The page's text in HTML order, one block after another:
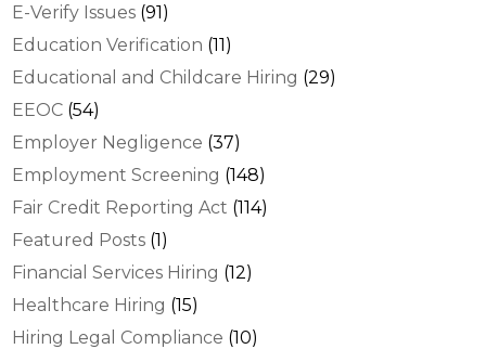
E-Verify Issues (91)
Education Verification (11)
Educational and Childcare Hiring (29)
EEOC (54)
Employer Negligence (37)
Employment Screening (148)
Fair Credit Reporting Act (114)
Featured Posts (1)
Financial Services Hiring (12)
Healthcare Hiring (15)
Hiring Legal Compliance (10)